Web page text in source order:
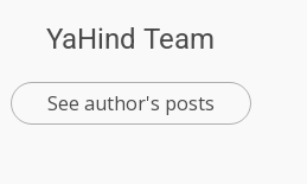
YaHind Team
See author's posts